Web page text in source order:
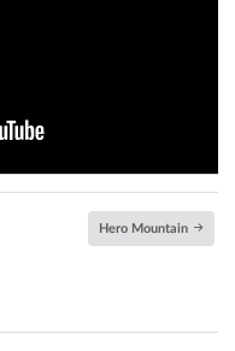
Hero Mountain